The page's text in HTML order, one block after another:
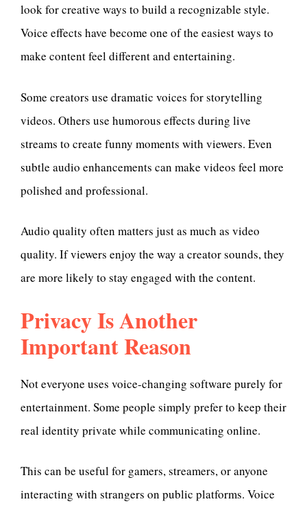
look for creative ways to build a recognizable style.
Voice effects have become one of the easiest ways to
make content feel different and entertaining.
Some creators use dramatic voices for storytelling
videos. Others use humorous effects during live
streams to create funny moments with viewers. Even
subtle audio enhancements can make videos feel more
polished and professional.
Audio quality often matters just as much as video
quality. If viewers enjoy the way a creator sounds, they
are more likely to stay engaged with the content.
Privacy Is Another
Important Reason
Not everyone uses voice-changing software purely for
entertainment. Some people simply prefer to keep their
real identity private while communicating online.
This can be useful for gamers, streamers, or anyone
interacting with strangers on public platforms. Voice